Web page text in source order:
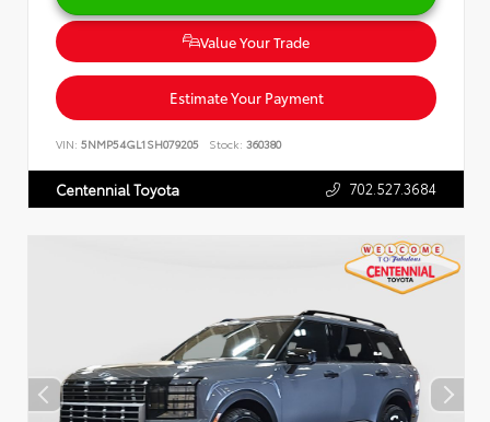
Value Your Trade
Estimate Your Payment
VIN: 5NMP54GL1SH079205 Stock: 360380
Centennial Toyota 702.527.3684